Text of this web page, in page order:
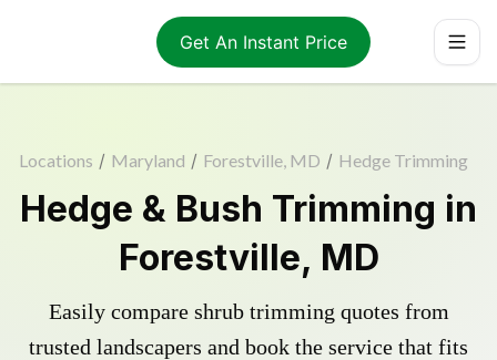
Get An Instant Price
Locations / Maryland / Forestville, MD / Hedge Trimming
Hedge & Bush Trimming in
Forestville, MD
Easily compare shrub trimming quotes from
trusted landscapers and book the service that fits